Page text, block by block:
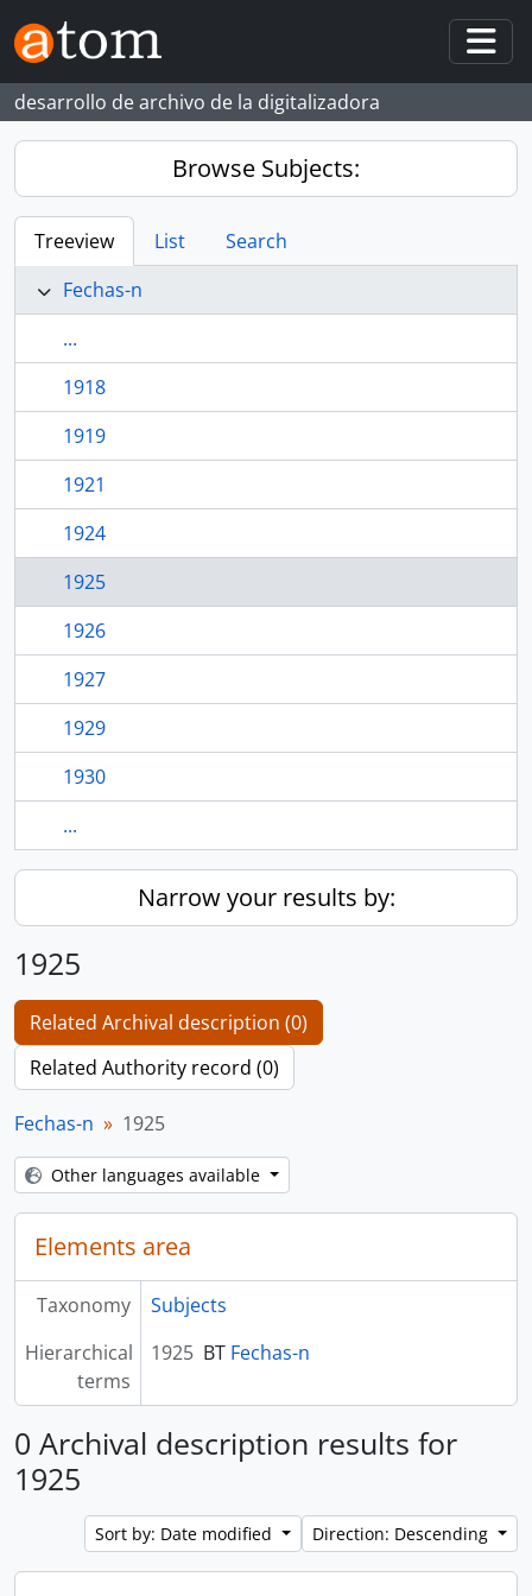
Skip to main content
desarrollo de archivo de la digitalizadora
Browse Subjects:
Treeview List
Search
Fechas-n
...
1918
1919
1921
1924
1925
1926
1927
1929
1930
...
Narrow your results by:
1925
Related Archival description (0)
Related Authority record (0)
Fechas-n 1925
Other languages available
Elements area
Taxonomy
Subjects
Hierarchical
terms
1925 BT Fechas-n
0 Archival description results for
1925
Sort by: Date modified Direction: Descending